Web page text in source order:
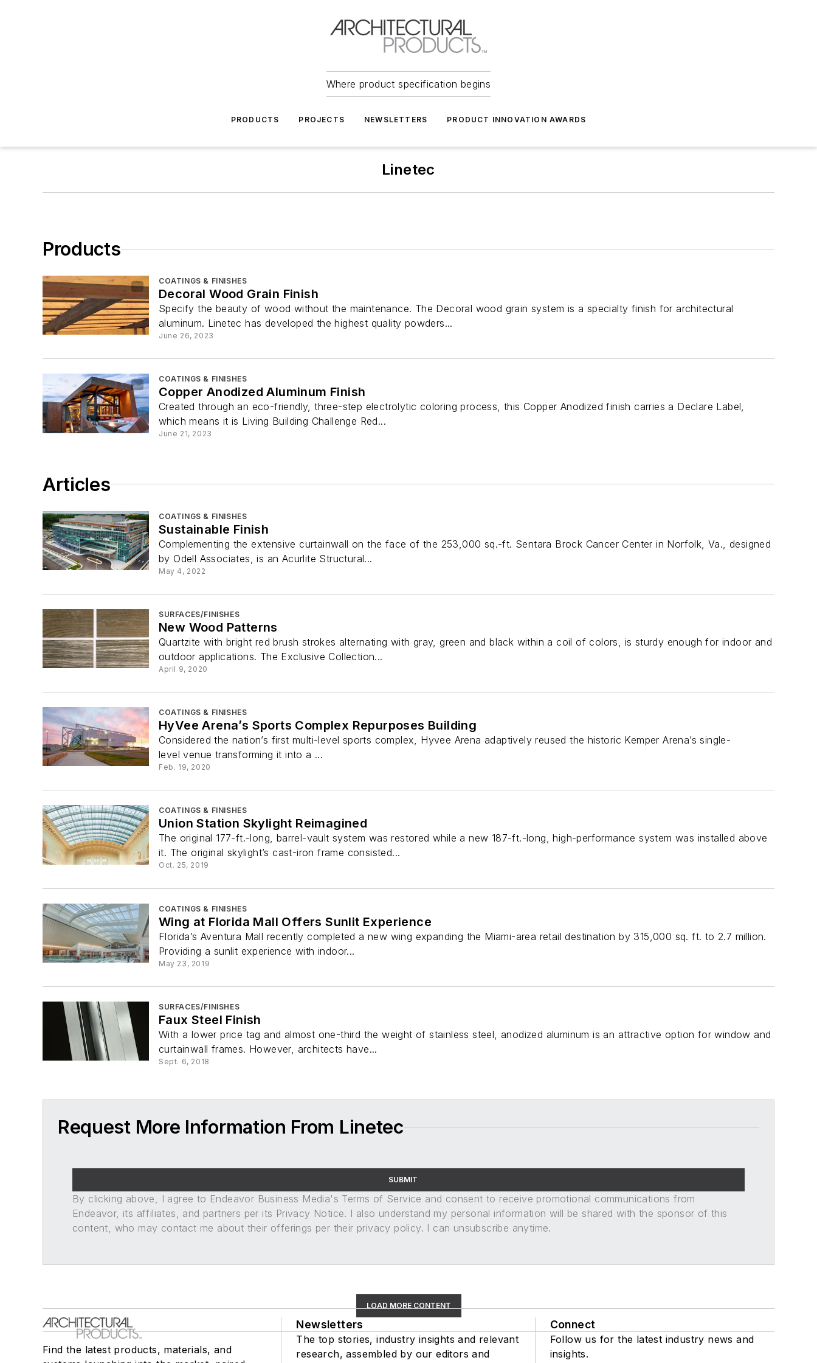
Where product specification begins
PRODUCTS PROJECTS NEWSLETTERS PRODUCT INNOVATION AWARDS
Linetec
Products
COATINGS & FINISHES
Decoral Wood Grain Finish
Specify the beauty of wood without the maintenance. The Decoral wood grain system is a specialty finish for architectural
aluminum. Linetec has developed the highest quality powders...
June 26, 2023
COATINGS & FINISHES
Copper Anodized Aluminum Finish
Created through an eco-friendly, three-step electrolytic coloring process, this Copper Anodized finish carries a Declare Label,
which means it is Living Building Challenge Red...
June 21, 2023
Articles
COATINGS & FINISHES
Sustainable Finish
Complementing the extensive curtainwall on the face of the 253,000 sq.-ft. Sentara Brock Cancer Center in Norfolk, Va., designed
by Odell Associates, is an Acurlite Structural...
May 4, 2022
SURFACES/FINISHES
New Wood Patterns
Quartzite with bright red brush strokes alternating with gray, green and black within a coil of colors, is sturdy enough for indoor and
outdoor applications. The Exclusive Collection...
April 9, 2020
COATINGS & FINISHES
HyVee Arena’s Sports Complex Repurposes Building
Considered the nation’s first multi-level sports complex, Hyvee Arena adaptively reused the historic Kemper Arena’s single-
level venue transforming it into a ...
Feb. 19, 2020
COATINGS & FINISHES
Union Station Skylight Reimagined
The original 177-ft.-long, barrel-vault system was restored while a new 187-ft.-long, high-performance system was installed above
it. The original skylight’s cast-iron frame consisted...
Oct. 25, 2019
COATINGS & FINISHES
Wing at Florida Mall Offers Sunlit Experience
Florida’s Aventura Mall recently completed a new wing expanding the Miami-area retail destination by 315,000 sq. ft. to 2.7 million.
Providing a sunlit experience with indoor...
May 23, 2019
SURFACES/FINISHES
Faux Steel Finish
With a lower price tag and almost one-third the weight of stainless steel, anodized aluminum is an attractive option for window and
curtainwall frames. However, architects have...
Sept. 6, 2018
Request More Information From Linetec
SUBMIT
By clicking above, I agree to Endeavor Business Media's Terms of Service and consent to receive promotional communications from
Endeavor, its affiliates, and partners per its Privacy Notice. I also understand my personal information will be shared with the sponsor of this
content, who may contact me about their offerings per their privacy policy. I can unsubscribe anytime.
LOAD MORE CONTENT
Find the latest products, materials, and
Newsletters
The top stories, industry insights and relevant
research, assembled by our editors and
Connect
Follow us for the latest industry news and
insights.